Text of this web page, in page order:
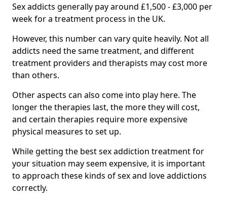
Sex addicts generally pay around £1,500 - £3,000 per
week for a treatment process in the UK.
However, this number can vary quite heavily. Not all
addicts need the same treatment, and different
treatment providers and therapists may cost more
than others.
Other aspects can also come into play here. The
longer the therapies last, the more they will cost,
and certain therapies require more expensive
physical measures to set up.
While getting the best sex addiction treatment for
your situation may seem expensive, it is important
to approach these kinds of sex and love addictions
correctly.